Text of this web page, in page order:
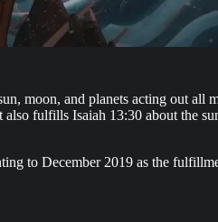
moon, and planets acting out
fulfills Isaiah 13:30 about the
to December 2019 as the